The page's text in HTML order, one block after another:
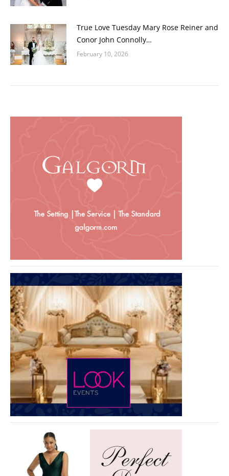
True Love Tuesday Mary Rose Reiner and
Conor John Connolly…
February 10, 2026